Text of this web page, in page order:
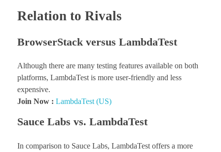
Relation to Rivals
BrowserStack versus LambdaTest
Although there are many testing features available on both
platforms, LambdaTest is more user-friendly and less
expensive.
Join Now : LambdaTest (US)
Sauce Labs vs. LambdaTest
In comparison to Sauce Labs, LambdaTest offers a more